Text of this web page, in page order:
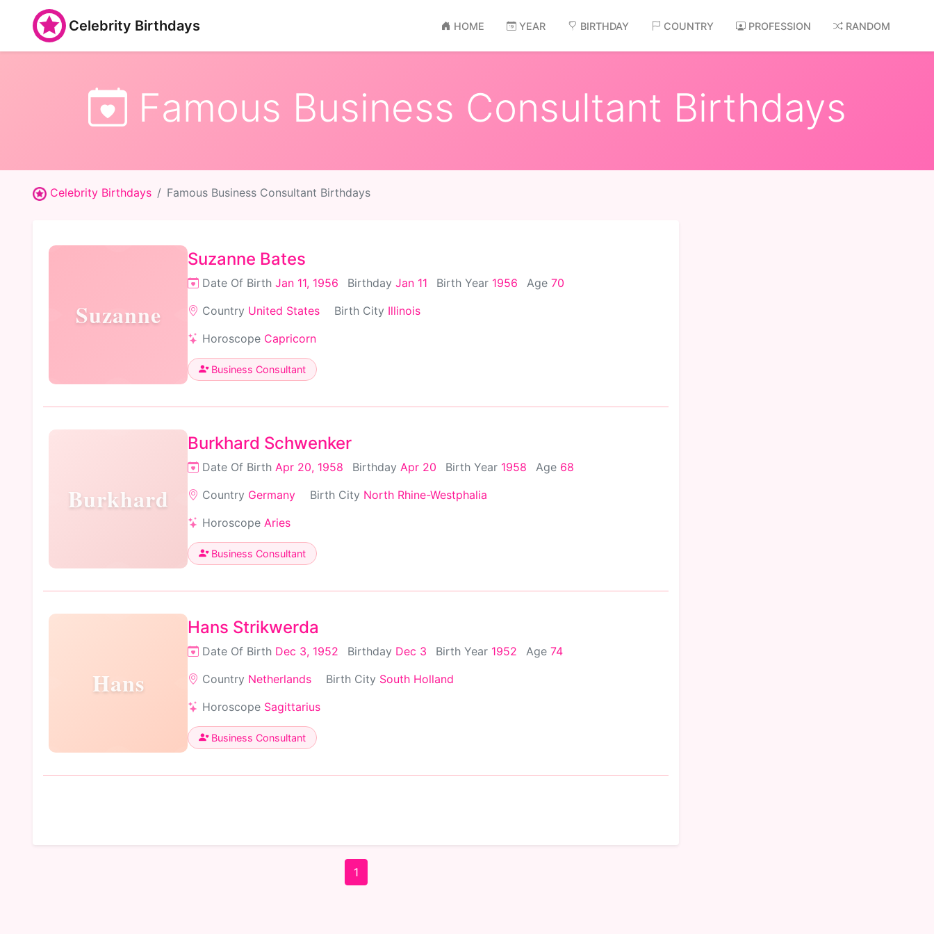
Celebrity Birthdays HOME YEAR BIRTHDAY COUNTRY PROFESSION RANDOM
Famous Business Consultant Birthdays
Celebrity Birthdays Famous Business Consultant Birthdays
Suzanne
Suzanne Bates
Date Of Birth Jan 11, 1956 Birthday Jan 11 Birth Year 1956 Age 70
Country United States Birth City Illinois
Horoscope Capricorn
Business Consultant
Burkhard
Burkhard Schwenker
Date Of Birth Apr 20, 1958 Birthday Apr 20 Birth Year 1958 Age 68
Country Germany Birth City North Rhine-Westphalia
Horoscope Aries
Business Consultant
Hans
Hans Strikwerda
Date Of Birth Dec 3, 1952 Birthday Dec 3 Birth Year 1952 Age 74
Country Netherlands Birth City South Holland
Horoscope Sagittarius
Business Consultant
1